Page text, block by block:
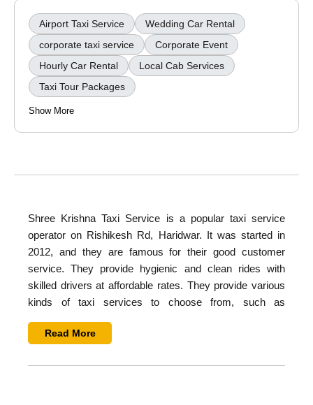
Airport Taxi Service
Wedding Car Rental
corporate taxi service
Corporate Event
Hourly Car Rental
Local Cab Services
Taxi Tour Packages
Show More
Shree Krishna Taxi Service is a popular taxi service
operator on Rishikesh Rd, Haridwar. It was started in
2012, and they are famous for their good customer
service. They provide hygienic and clean rides with
skilled drivers at affordable rates. They provide various
kinds of taxi services to choose from, such as
They provide all types of services such as airport
sightseeing, city tours, and corporate tours.
Read More